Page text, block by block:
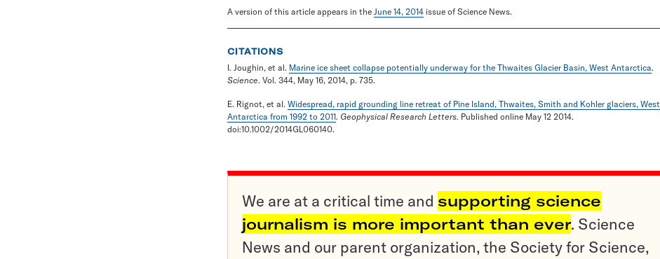
A version of this article appears in the June 14, 2014 issue of Science News.
CITATIONS
I. Joughin, et al. Marine ice sheet collapse potentially underway for the Thwaites Glacier Basin, West Antarctica.
Science. Vol. 344, May 16, 2014, p. 735.
E. Rignot, et al. Widespread, rapid grounding line retreat of Pine Island, Thwaites, Smith and Kohler glaciers, West
Antarctica from 1992 to 2011. Geophysical Research Letters. Published online May 12 2014.
doi:10.1002/2014GL060140.
We are at a critical time and supporting science
journalism is more important than ever. Science
News and our parent organization, the Society for Science,